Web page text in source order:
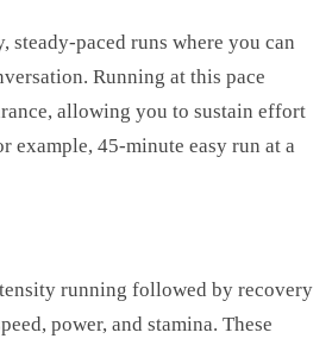
steady-paced runs where you can
Running at this pace
allowing you to sustain effort
example, 45-minute easy run at a
running followed by recovery
power, and stamina. These